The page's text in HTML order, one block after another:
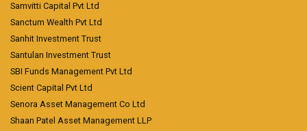
Samvitti Capital Pvt Ltd
Sanctum Wealth Pvt Ltd
Sanhit Investment Trust
Santulan Investment Trust
SBI Funds Management Pvt Ltd
Scient Capital Pvt Ltd
Senora Asset Management Co Ltd
Shaan Patel Asset Management LLP